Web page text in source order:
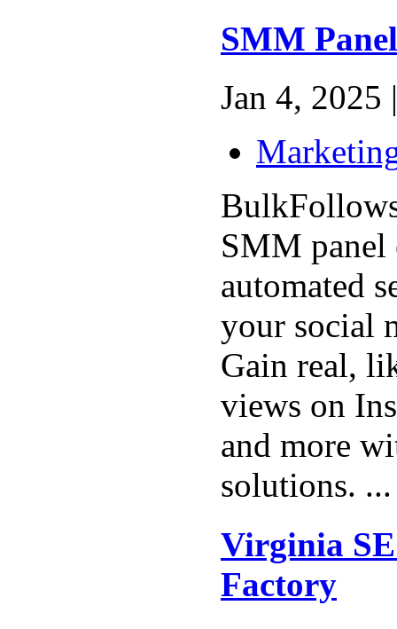
SMM Panel‎
Jan 4, 2025 |
SMM
automated
your social
Gain real,
views on
and more
solutions.
Virginia
Factory